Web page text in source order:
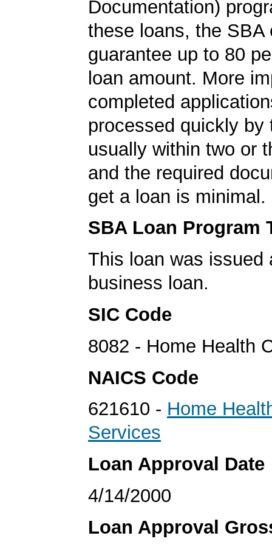
Documentation)
these loans, the SBA
guarantee up to 80
loan amount. More
completed
processed quickly by
usually within two or
and the required
get a loan is minimal.
SBA Loan Program
This loan was issued
business loan.
SIC Code
8082 - Home Health
NAICS Code
621610 - Home
Services
Loan Approval Date
4/14/2000
Loan Approval